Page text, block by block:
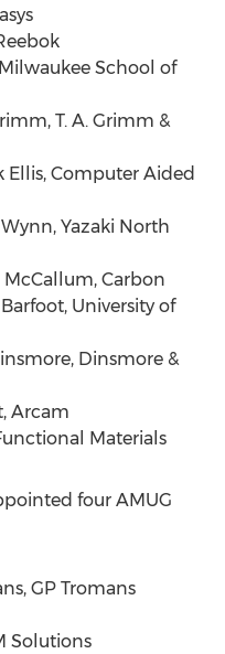
School of
T. A. Grimm &
Ellis, Computer Aided
Yazaki North
McCallum, Carbon
University of
Dinsmore &
Arcam
Materials
four AMUG
GP Tromans
Solutions